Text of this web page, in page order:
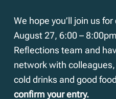
We hope you’ll join us
August 27, 6:00 –
Reflections team and
network with
cold drinks and good
confirm your entry.